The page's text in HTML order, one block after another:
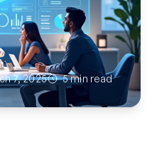
7, 2025 5 min read